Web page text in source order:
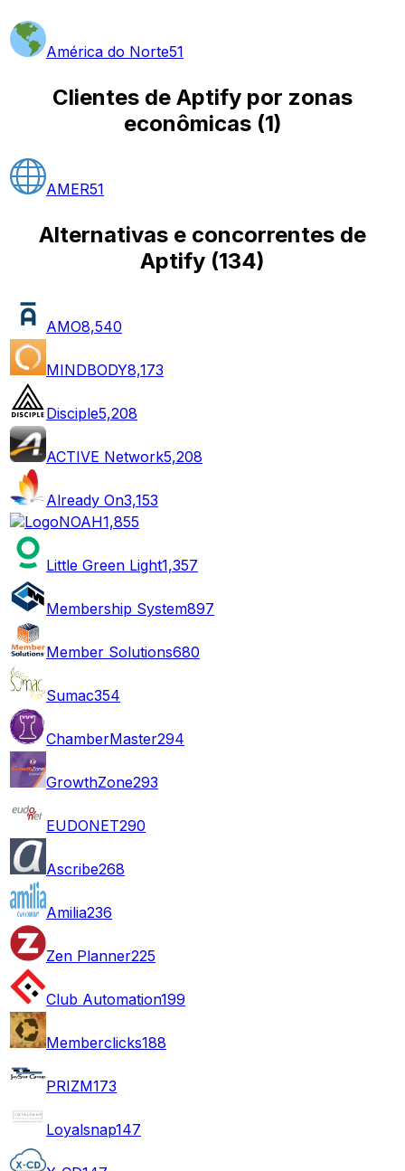
América do Norte51
Clientes de Aptify por zonas
econômicas(1)
AMER51
Alternativas e concorrentes de
Aptify (134)
AMO8,540
MINDBODY8,173
Disciple5,208
ACTIVE Network5,208
Already On3,153
NOAH1,855
Little Green Light1,357
Membership System897
Member Solutions680
Sumac354
ChamberMaster294
GrowthZone293
EUDONET290
Ascribe268
Amilia236
Zen Planner225
Club Automation199
Memberclicks188
PRIZM173
Loyalsnap147